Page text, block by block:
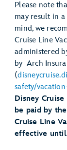
Please note
may result in
mind, we
Cruise Line
administered
by Arch
(
safety/
Disney Cruise
be paidby the
Cruise Line
effective until